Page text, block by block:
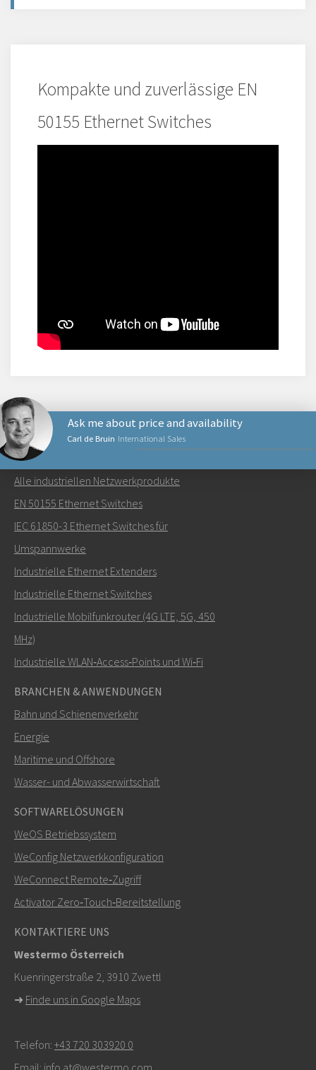
Kompakte und zuverlässige EN
50155 Ethernet Switches
Carl de Bruin International Sales
Ask me about price and availability
Senden Sie eine E-Mail an Carl
Wie kann Carl Sie kontaktieren?
SENDEN
+46 16 42 80 00
info@westermo.com
hier klicken, um den technischen
Support zu kontaktieren
NETZWERKPRODUKTE
Alle industriellen Netzwerkprodukte
EN 50155 Ethernet Switches
IEC 61850-3 Ethernet Switches für
Umspannwerke
Industrielle Ethernet Extenders
Industrielle Ethernet Switches
Industrielle Mobilfunkrouter (4G LTE, 5G, 450
MHz)
Industrielle WLAN‑Access‑Points und Wi‑Fi
BRANCHEN & ANWENDUNGEN
Bahn und Schienenverkehr
Energie
Maritime und Offshore
Wasser- und Abwasserwirtschaft
SOFTWARELÖSUNGEN
WeOS Betriebssystem
WeConfig Netzwerkkonfiguration
WeConnect Remote‑Zugriff
Activator Zero‑Touch‑Bereitstellung
KONTAKTIERE UNS
Westermo Österreich
Kuenringerstraße 2, 3910 Zwettl
➜ Finde uns in Google Maps
Telefon: +43 720 303920 0